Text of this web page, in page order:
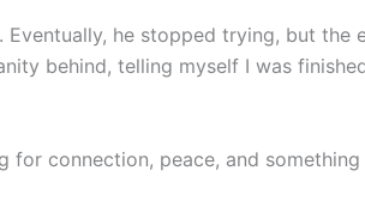
he stopped trying, but the
behind, telling myself I was
connection, peace, and